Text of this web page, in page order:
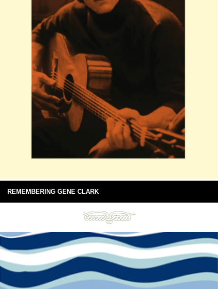
REMEMBERING GENE CLARK